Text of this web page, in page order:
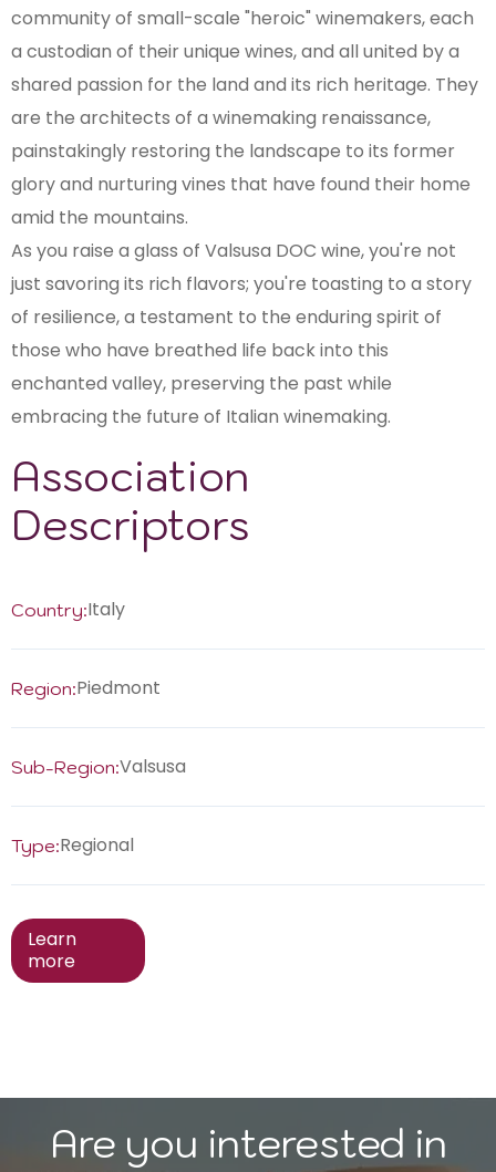
community of small-scale "heroic" winemakers, each
a custodian of their unique wines, and all united by a
shared passion for the land and its rich heritage. They
are the architects of a winemaking renaissance,
painstakingly restoring the landscape to its former
glory and nurturing vines that have found their home
amid the mountains.
As you raise a glass of Valsusa DOC wine, you're not
just savoring its rich flavors; you're toasting to a story
of resilience, a testament to the enduring spirit of
those who have breathed life back into this
enchanted valley, preserving the past while
embracing the future of Italian winemaking.
Association
Descriptors
Country:Italy
Region:Piedmont
Sub-Region:Valsusa
Type:Regional
Learn
more
Are you interested in